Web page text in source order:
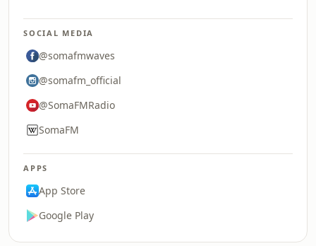
SOCIAL MEDIA
@somafmwaves
@somafm_official
@SomaFMRadio
SomaFM
APPS
App Store
Google Play